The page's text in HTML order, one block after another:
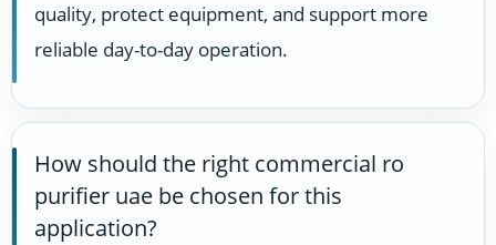
quality, protect equipment, and support more
reliable day-to-day operation.
How should the right commercial ro
purifier uae be chosen for this
application?